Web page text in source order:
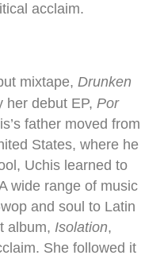
acclaim.
mixtape, Drunken
her debut EP, Por
father moved from
States, where he
Uchis learned to
wide range of music
and soul to Latin
album, Isolation,
She followed it